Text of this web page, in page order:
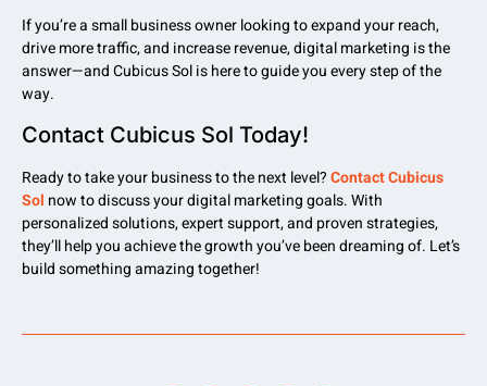
If you’re a small business owner looking to expand your reach,
drive more traffic, and increase revenue, digital marketing is the
answer—and Cubicus Sol is here to guide you every step of the
way.
Contact Cubicus Sol Today!
Ready to take your business to the next level?Contact Cubicus
Sol now to discuss your digital marketing goals. With
personalized solutions, expert support, and proven strategies,
they’ll help you achieve the growth you’ve been dreaming of. Let’s
build something amazing together!